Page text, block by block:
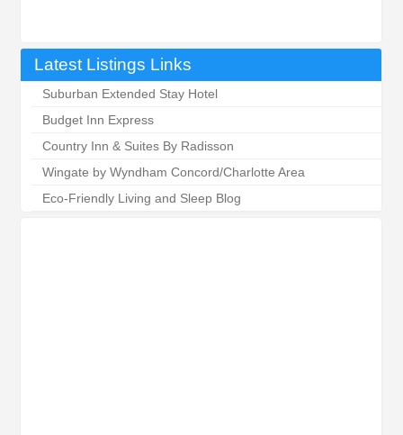
Latest Listings Links
Suburban Extended Stay Hotel
Budget Inn Express
Country Inn & Suites By Radisson
Wingate by Wyndham Concord/Charlotte Area
Eco-Friendly Living and Sleep Blog